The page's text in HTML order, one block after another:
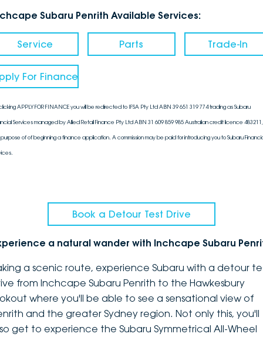
Subaru Penrith Available Services:
Service Parts Trade-In
For Finance
APPLY FOR FINANCE you will be redirected to IFSA Pty Ltd ABN 39 651 319 774 trading as Subaru
Services managed by Allied Retail Finance Pty Ltd ABN 31 609 859 985 Australian credit licence
of of beginning a finance application. A commission may be paid for introducing you to Subaru
Book a Detour Test Drive
a natural wander with Inchcape Subaru
a scenic route, experience Subaru with a detour
from Inchcape Subaru Penrith to the Hawkesbury
where you'll be able to see a sensational view of
and the greater Sydney region. Not only this, you'll
get to experience the Subaru Symmetrical All-Wheel